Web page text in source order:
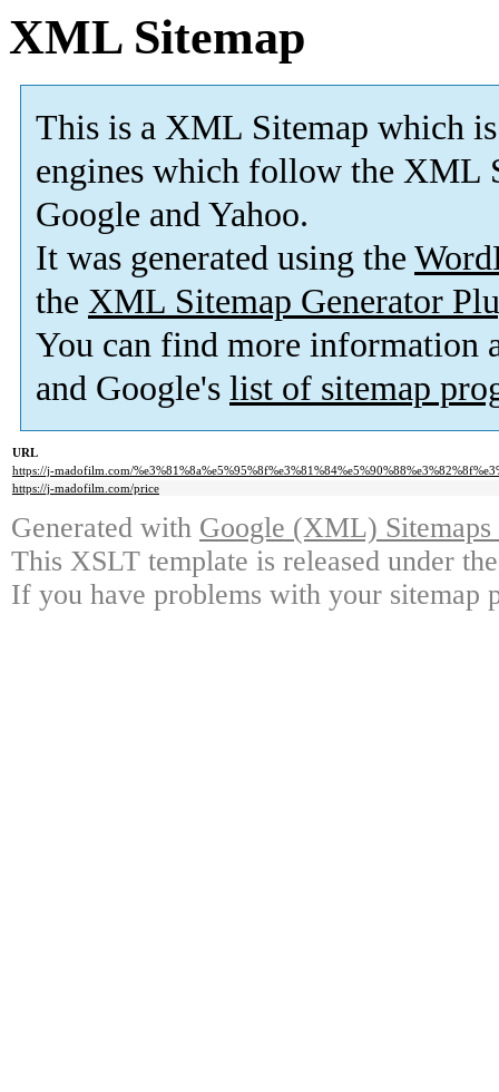
XML Sitemap
This is a XML Sitemap which is
engines which follow the XML
Google and Yahoo.
It was generated using the
the XML Sitemap Generator
You can find more information
and Google's list of sitemap
URL
https://j-madofilm.com/
https://j-madofilm.com/price
Generated with Google (XML)
This XSLT template is released under
If you have problems with your sitemap